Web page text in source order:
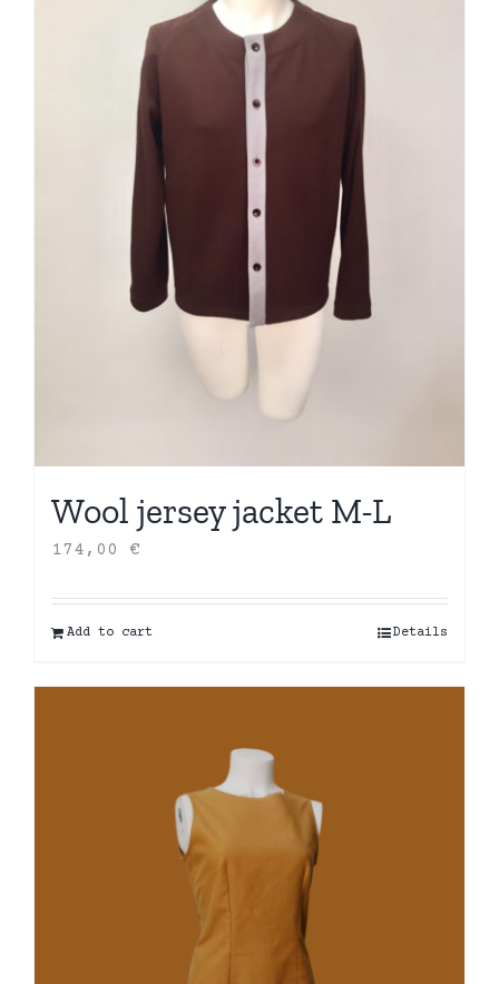
Wool jersey jacket M-L
174,00 €
Add to cart Details